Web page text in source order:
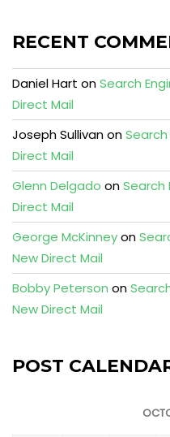
RECENT
Daniel Hart onSearch
Direct Mail
Joseph Sullivanon
Direct Mail
Glenn Delgado onSearch
Direct Mail
George McKinneyon
New Direct Mail
Bobby Peterson on
New Direct Mail
POST